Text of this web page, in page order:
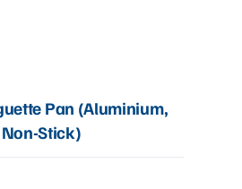
Pan (Aluminium,
Non-Stick)